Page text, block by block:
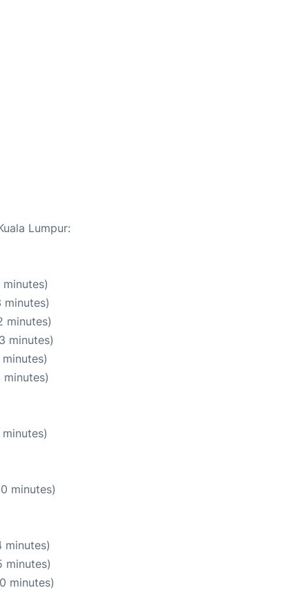
Lumpur:
minutes)
minutes)
minutes)
minutes)
minutes)
minutes)
minutes)